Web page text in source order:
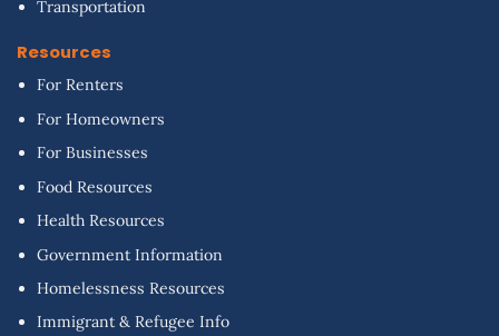
Transportation
Resources
For Renters
For Homeowners
For Businesses
Food Resources
Health Resources
Government Information
Homelessness Resources
Immigrant & Refugee Info